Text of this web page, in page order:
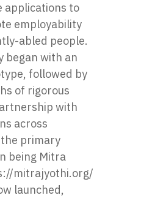
applications to
employability
abled people.
began with an
followed by
of rigorous
with
across
primary
being Mitra
mitrajyothi.org/
launched,